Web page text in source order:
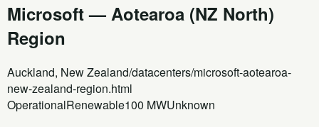
Microsoft — Aotearoa (NZ North)
Region
Auckland, New Zealand/datacenters/microsoft-aotearoa-
new-zealand-region.html
OperationalRenewable100 MWUnknown